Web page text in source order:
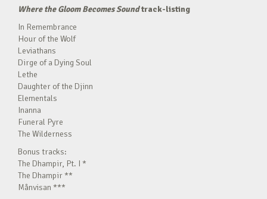
Where the Gloom Becomes Soundtrack-listing
In Remembrance
Hour of the Wolf
Leviathans
Dirge of a Dying Soul
Lethe
Daughter of the Djinn
Elementals
Inanna
Funeral Pyre
The Wilderness
Bonus tracks:
The Dhampir, Pt. I *
The Dhampir **
Månvisan ***